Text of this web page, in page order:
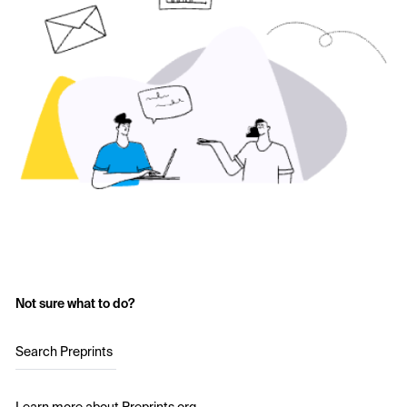
Not sure what to do?
Search Preprints